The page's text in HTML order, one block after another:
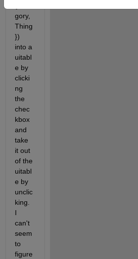
gory,
Thing
})
into a
uitabl
e by
clicki
ng
the
chec
kbox
and
take
it out
of the
uitabl
e by
unclic
king.
I
can't
seem
to
figure